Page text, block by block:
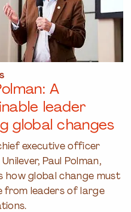
A
leader
global changes
executive officer
Paul Polman,
how global change must
from leaders of large